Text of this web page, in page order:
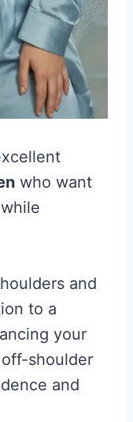
who want
while
and
to a
your
shoulder
and